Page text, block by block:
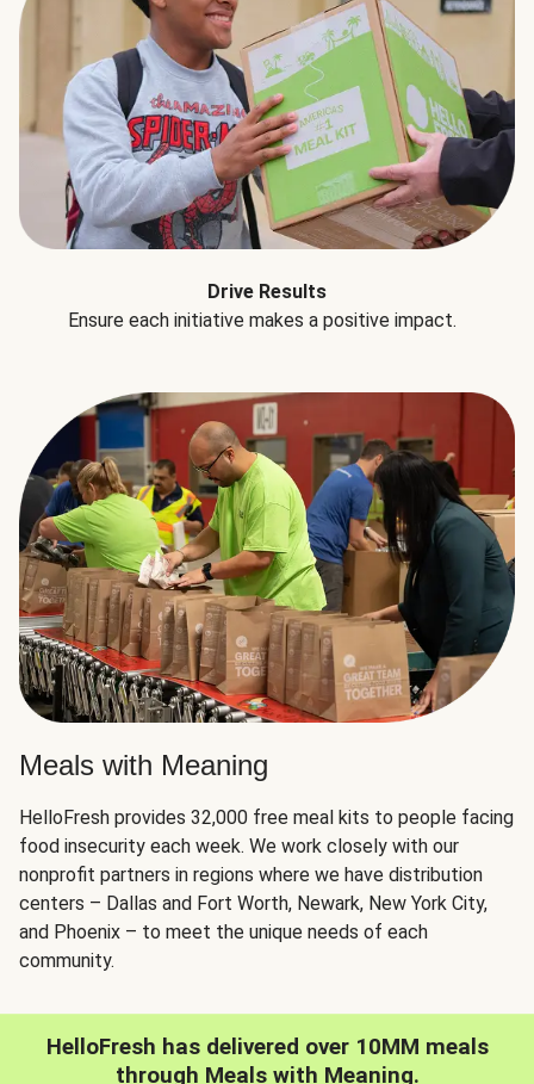
Drive Results
Ensure each initiative makes a positive impact.
Meals with Meaning
HelloFresh provides 32,000 free meal kits to people facing
food insecurity each week. We work closely with our
nonprofit partners in regions where we have distribution
centers – Dallas and Fort Worth, Newark, New York City,
and Phoenix – to meet the unique needs of each
community.
HelloFresh has delivered over 10MM meals
through Meals with Meaning.